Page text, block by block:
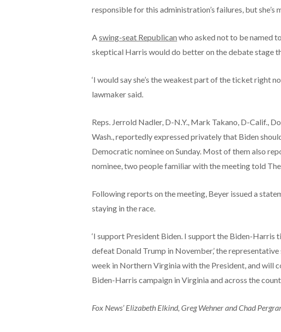
responsible for this administration’s failures, but she’s
Aswing-seat Republican who asked not to be named
skeptical Harris would do better on the debate stage
‘I would say she’s the weakest part of the ticket right
lawmaker said.
Reps. Jerrold Nadler, D-N.Y., Mark Takano, D-Calif.,
Wash., reportedly expressed privately that Biden
Democratic nominee on Sunday. Most of them also
nominee, two people familiar with the meeting told
Following reports on the meeting, Beyer issued a
staying in the race.
‘I support President Biden. I support the Biden-
defeat Donald Trump in November,’ the representative
week in Northern Virginia with the President, and will
Biden-Harris campaign in Virginia and across the
Fox News’ Elizabeth Elkind, Greg Wehner and Chad